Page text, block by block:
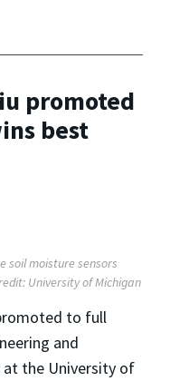
promoted
best
soil moisture sensors
University of Michigan
to full
and
at the University of